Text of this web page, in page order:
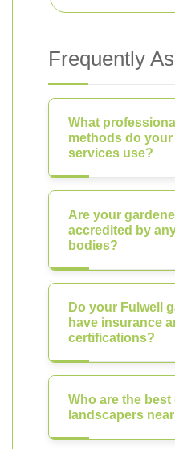
Frequently
What
methods do your
services use?
Are your
accredited by
bodies?
Do your Fulwell
have insurance
certifications?
Who are the best
landscapers